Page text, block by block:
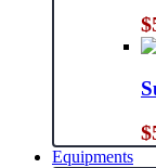
$
$
Equipments